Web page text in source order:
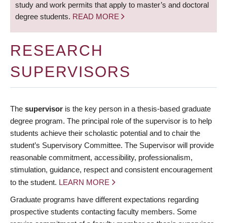
study and work permits that apply to master’s and doctoral
degree students. READ MORE
RESEARCH
SUPERVISORS
The supervisor is the key person in a thesis-based graduate
degree program. The principal role of the supervisor is to help
students achieve their scholastic potential and to chair the
student’s Supervisory Committee. The Supervisor will provide
reasonable commitment, accessibility, professionalism,
stimulation, guidance, respect and consistent encouragement
to the student. LEARN MORE
Graduate programs have different expectations regarding
prospective students contacting faculty members. Some